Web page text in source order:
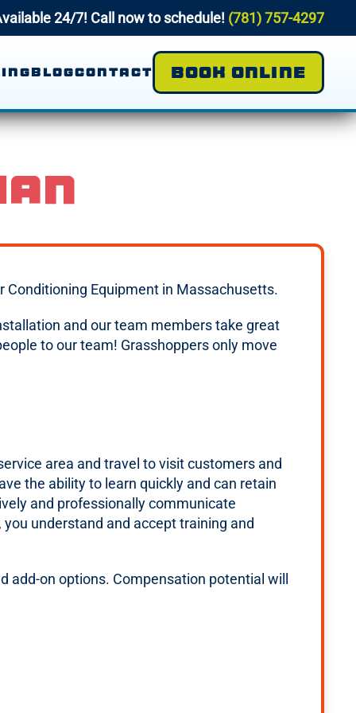
24/7! Call now to schedule! (781) 757-4297
BLOGCONTACT BOOK ONLINE
Conditioning Equipment in Massachusetts.
and our team members take great
to our team! Grasshoppers only move
area and travel to visit customers and
the ability to learn quickly and can retain
and professionally communicate
understand and accept training and
on options. Compensation potential will